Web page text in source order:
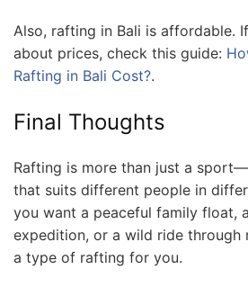
Also, rafting in Bali is affordable.
about prices, check this guide:
Rafting in Bali Cost?.
Final Thoughts
Rafting is more than just a
that suits different people in
you want a peaceful family float,
expedition, or a wild ride through
a type of rafting for you.